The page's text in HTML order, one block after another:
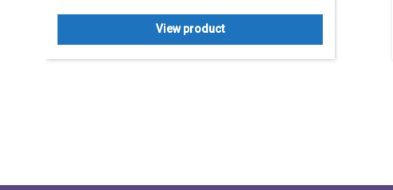
View product